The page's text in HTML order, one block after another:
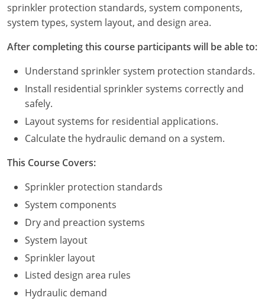
Master
UPC Standard
Mississippi
Commercial & Residential
IPC Standard
Montana
UPC Standard
Nevada
UPC Standard
New Hampshire
Journeyman
New Mexico
North Carolina
Contractor & Technician
North Dakota
UPC Standard
Ohio
Contractor
IPC Standard
Oklahoma
Journeyman & Contractor
sprinkler protection standards, system components,
system types, system layout, and design area.
After completing this course participants will be able to:
Understand sprinkler system protection standards.
Install residential sprinkler systems correctly and
safely.
Layout systems for residential applications.
Calculate the hydraulic demand on a system.
This Course Covers:
Sprinkler protection standards
System components
Dry and preaction systems
System layout
Sprinkler layout
Listed design area rules
Hydraulic demand